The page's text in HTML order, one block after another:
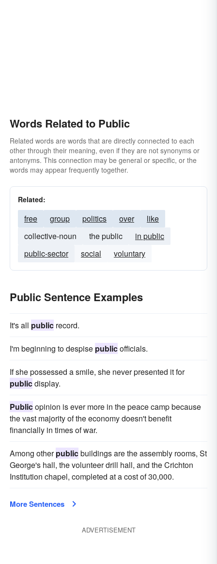
Words Related to Public
Related words are words that are directly connected to each
other through their meaning, even if they are not synonyms or
antonyms. This connection may be general or specific, or the
words may appear frequently together.
Related:
free group politics over
like
collective-noun
the public
in public
public-sector
social voluntary
Public Sentence Examples
It's all public record.
I'm beginning to despise publicofficials.
If she possessed a smile, she never presented it for
publicdisplay.
Publicopinion is ever more in the peace camp because
the vast majority of the economy doesn't benefit
financially in times of war.
Among otherpublicbuildings are the assembly rooms, St
George's hall, the volunteer drill hall, and the Crichton
Institution chapel, completed at a cost of 30,000.
More Sentences
ADVERTISEMENT